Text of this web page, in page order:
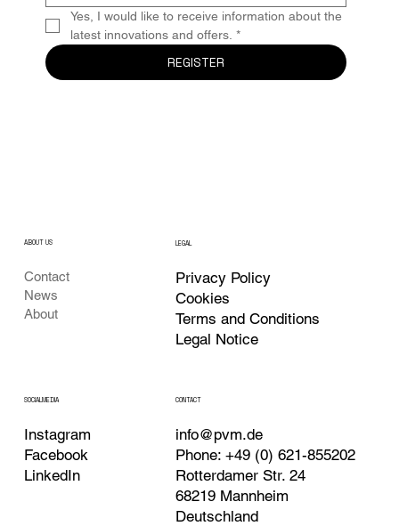
Yes, I would like to receive information about the
latest innovations and offers. *
REGISTER
Contact
News
About
ABOUT US LEGAL
Privacy Policy
Cookies
Terms and Conditions
Legal Notice
SOCIALMEDIA
Instagram
Facebook
LinkedIn
CONTACT
info@pvm.de
Phone: +49 (0) 621-855202
Rotterdamer Str. 24
68219 Mannheim
Deutschland